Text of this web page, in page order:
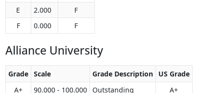
E
2.000
F
F
0.000 F
Alliance University
Grade Scale Grade Description
US Grade
A+
90.000 - 100.000 Outstanding
A+